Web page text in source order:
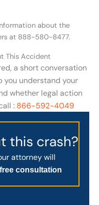
about the
at 888-580-8477.
This Accident
a short conversation
you understand your
whether legal action
: 866-592-4049
this crash?
attorney will
free consultation